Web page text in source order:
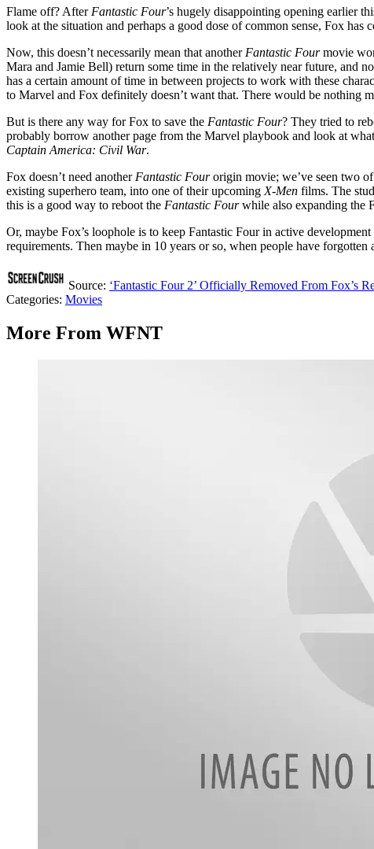
Flame off? AfterFantastic Four’s hugely disappointing opening earlier
look at the situation and perhaps a good dose of common sense, Fox has
Now, this doesn’t necessarily mean that anotherFantastic Fourmovie
Mara and Jamie Bell) return some time in the relatively near future, and
has a certain amount of time in between projects to work with these
to Marvel and Fox definitely doesn’t want that. There would be nothing
But is there any way for Fox to save the Fantastic Four? They tried to
probably borrow another page from the Marvel playbook and look at
Captain America: Civil War.
Fox doesn’t need anotherFantastic Fourorigin movie; we’ve seen two of
existing superhero team, into one of their upcomingX-Men films. The
this is a good way to reboot the Fantastic Fourwhile also expanding the
Or, maybe Fox’s loophole is to keep Fantastic Four in active
requirements. Then maybe in 10 years or so, when people have
Source: ‘Fantastic Four 2’ Officially Removed From Fox’s
Categories: Movies
More From WFNT